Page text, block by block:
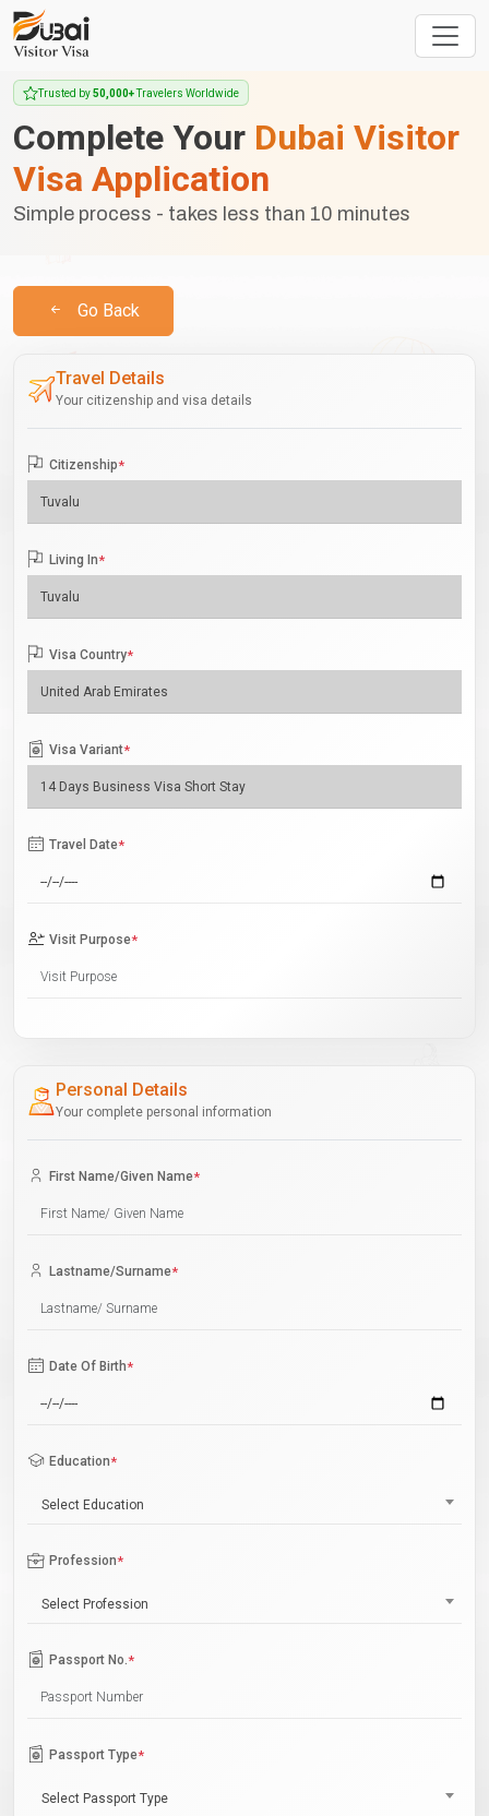
Trusted by50,000+Travelers Worldwide
Complete Your Dubai Visitor
Visa Application
Simple process - takes less than 10 minutes
Go Back
Travel Details
Your citizenship and visa details
Citizenship*
Living In*
Visa Country*
Visa Variant*
Travel Date*
Visit Purpose*
Personal Details
Your complete personal information
First Name/Given Name*
Lastname/Surname*
Date Of Birth*
Education*
Select Education
Profession*
Select Profession
Passport No.*
Passport Type*
Select Passport Type